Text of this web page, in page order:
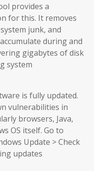
provides a
for this. It removes
junk, and
during and
gigabytes of disk
system
is fully updated.
vulnerabilities in
browsers, Java,
OS itself. Go to
Update > Check
updates